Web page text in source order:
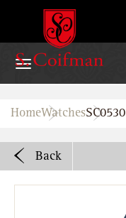
Home
Bands
HomeWatchesSC0530
Back